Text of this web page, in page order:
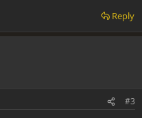
Reply
#3